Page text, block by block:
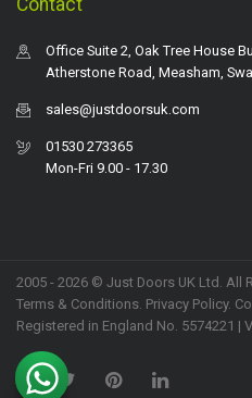
Contact
Office Suite 2, Oak Tree House
Atherstone Road, Measham,
sales@justdoorsuk.com
01530 273365
Mon-Fri 9.00 - 17.30
2005 - 2026 © Just Doors UK Ltd. All
Terms & Conditions. Privacy Policy.
Registered in England No. 5574221 |